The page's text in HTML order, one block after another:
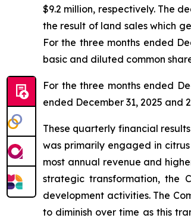
$9.2 million, respectively. The
the result of land sales which
For the three months ended
basic and diluted common
For the three months ended
ended December 31, 2025 and
These quarterly financial
was primarily engaged in
most annual revenue and
strategic transformation, the
development activities. The
to diminish over time as this